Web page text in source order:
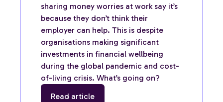
sharing money worries at work say it’s
because they don’t think their
employer can help. This is despite
organisations making significant
investments in financial wellbeing
during the global pandemic and cost-
of-living crisis. What’s going on?
Read article